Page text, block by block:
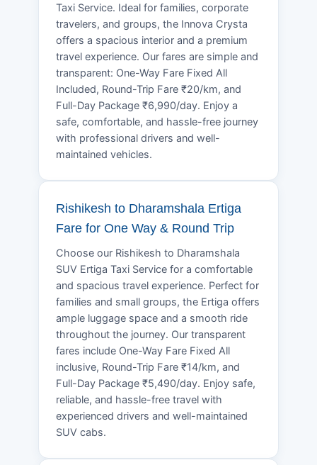
Taxi Service. Ideal for families, corporate
travelers, and groups, the Innova Crysta
offers a spacious interior and a premium
travel experience. Our fares are simple and
transparent: One-Way Fare Fixed All
Included, Round-Trip Fare ₹20/km, and
Full-Day Package ₹6,990/day. Enjoy a
safe, comfortable, and hassle-free journey
with professional drivers and well-
maintained vehicles.
Rishikesh to Dharamshala Ertiga
Fare for One Way & Round Trip
Choose our Rishikesh to Dharamshala
SUV Ertiga Taxi Service for a comfortable
and spacious travel experience. Perfect for
families and small groups, the Ertiga offers
ample luggage space and a smooth ride
throughout the journey. Our transparent
fares include One-Way Fare Fixed All
inclusive, Round-Trip Fare ₹14/km, and
Full-Day Package ₹5,490/day. Enjoy safe,
reliable, and hassle-free travel with
experienced drivers and well-maintained
SUV cabs.